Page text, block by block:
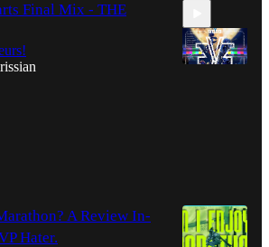
Final Mix - THE
A Review In-
Hater.